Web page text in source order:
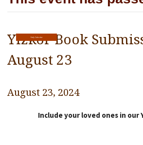
Lifecycles
Daily Calendar
Yizkor Book
August 23
August 23, 2024
Include your loved ones in our